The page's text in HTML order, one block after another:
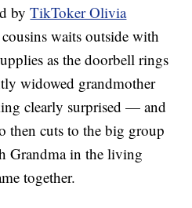
byTikToker Olivia
waits outside with
as the doorbell rings
widowed grandmother
clearly surprised — and
then cuts to the big group
Grandma in the living
together.